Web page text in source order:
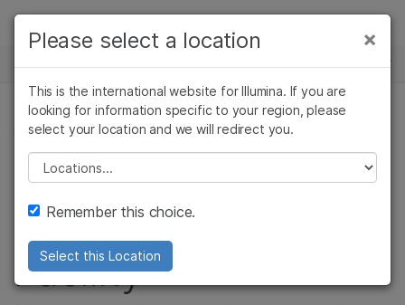
Skip to content
Solutions
Learn
Company
Support
Recommended Links
NEWS CENTER
CORPORATE
UK Prime Minister
Opens Hinxton
Facility
×
Please select a location
This is the international website for Illumina. If you are
looking for information specific to your region, please
select your location and we will redirect you.
Please select a location
Remember this choice.
Select this Location
×
Cancer Research
Microbiology
Agrigenomics
Complex Disease
Clinical Oncology
Reproductive Health
Diseases